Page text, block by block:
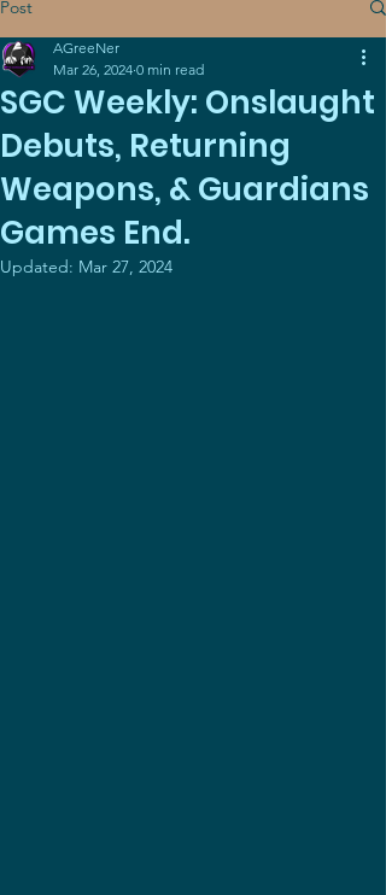
Post
SGC Weekly: Onslaught
Debuts, Returning
Weapons, & Guardians
Games End.
AGreeNer
Mar 26, 2024 0 min read
Updated: Mar 27, 2024